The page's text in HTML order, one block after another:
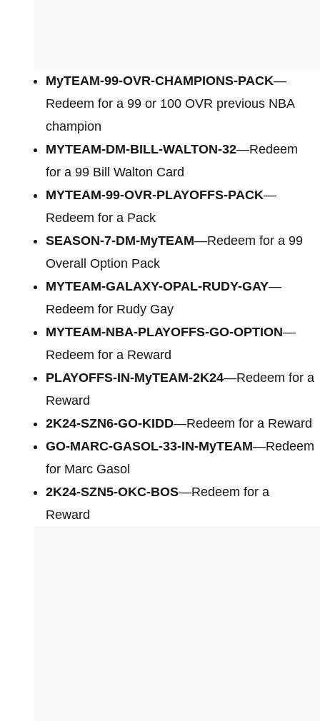
MyTEAM-99-OVR-CHAMPIONS-PACK—
Redeem for a 99 or 100 OVR previous NBA
champion
MYTEAM-DM-BILL-WALTON-32—Redeem
for a 99 Bill Walton Card
MYTEAM-99-OVR-PLAYOFFS-PACK—
Redeem for a Pack
SEASON-7-DM-MyTEAM—Redeem for a 99
Overall Option Pack
MYTEAM-GALAXY-OPAL-RUDY-GAY—
Redeem for Rudy Gay
MYTEAM-NBA-PLAYOFFS-GO-OPTION—
Redeem for a Reward
PLAYOFFS-IN-MyTEAM-2K24—Redeem for a
Reward
2K24-SZN6-GO-KIDD—Redeem for a Reward
GO-MARC-GASOL-33-IN-MyTEAM—Redeem
for Marc Gasol
2K24-SZN5-OKC-BOS—Redeem for a
Reward